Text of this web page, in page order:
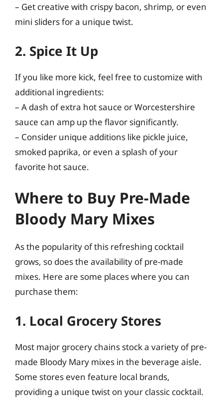
– Get creative with crispy bacon, shrimp, or even
mini sliders for a unique twist.
2. Spice It Up
If you like more kick, feel free to customize with
additional ingredients:
– A dash of extra hot sauce or Worcestershire
sauce can amp up the flavor significantly.
– Consider unique additions like pickle juice,
smoked paprika, or even a splash of your
favorite hot sauce.
Where to Buy Pre-Made
Bloody Mary Mixes
As the popularity of this refreshing cocktail
grows, so does the availability of pre-made
mixes. Here are some places where you can
purchase them:
1. Local Grocery Stores
Most major grocery chains stock a variety of pre-
made Bloody Mary mixes in the beverage aisle.
Some stores even feature local brands,
providing a unique twist on your classic cocktail.